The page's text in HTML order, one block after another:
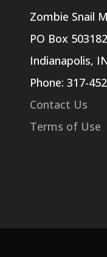
Zombie Snail
PO Box 503182
Indianapolis,
Phone: 317-
Contact Us
Terms of Use